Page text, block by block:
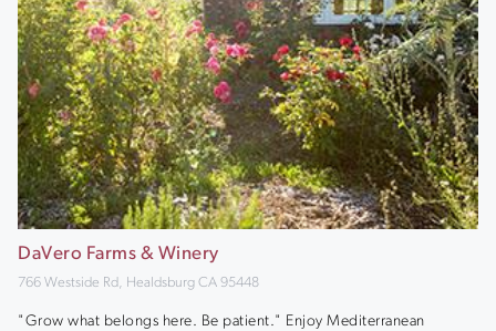
DaVero Farms & Winery
766 Westside Rd, Healdsburg CA 95448
"Grow what belongs here. Be patient." Enjoy Mediterranean